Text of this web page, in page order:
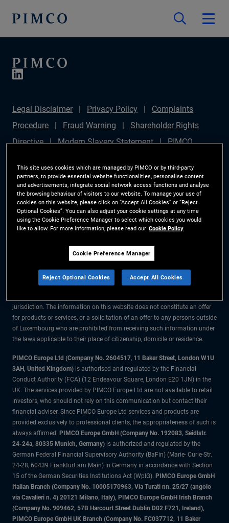
Legal Disclaimer Privacy Policy
Complaints
Procedure
Fraud Warning
Shareholder Rights
Directive
Modern Slavery Statement
PIMCO
Sustainable Finance Disclosures Regulation (SFDR)
PAI Disclosure
Investor Rights
Site Map
Cookie Preference Manager
All material contained on this website is purely for informational purposes
financial advice before making any investment decisions.
jurisdiction. The information on this website does not constitute an offer
for products or services, or a solicitation of an offer to any persons outside
of Luxembourg who are prohibited from receiving such information under
the laws applicable to their place of citizenship, domicile or residence.
PIMCO Europe Ltd (Company No. 2604517, 11 Baker Street, London W1U
3AH, United Kingdom) is authorised and regulated by the Financial
Conduct Authority (FCA) (12 Endeavour Square, London E20 1JN) in the
UK. The services provided by PIMCO Europe Ltd are not available to retail
investors, who should not rely on this communication but contact their
financial adviser. Since PIMCO Europe Ltd services and products are
provided exclusively to professional clients, the appropriateness of such is
always affirmed. PIMCO Europe GmbH (Company No. 192083, Seidlstr.
24-24a, 80335 Munich, Germany) is authorized and regulated by the
German Federal Financial Supervisory Authority (BaFin) (Marie- Curie-Str.
24-28, 60439 Frankfurt am Main) in Germany in accordance with Section
15 of the German Securities Institutions Act (WpIG). PIMCO Europe GmbH
Italian Branch (Company No. 10005170963, Via Turati nn. 25/27 (angolo
via Cavalieri n. 4) 20121 Milano, Italy), PIMCO Europe GmbH Irish Branch
(Company No. 909462, 57B Harcourt Street Dublin D02 F721, Ireland),
PIMCO Europe GmbH UK Branch (Company No. FC037712, 11 Baker
This site uses cookies which are managed by PIMCO or by third-party
partners, to provide essential website functionalities, personalise content
and advertisements, integrate social network access functions and analyse
the browsing behaviour of visitors to our website. To manage your use of
cookies on this website, please click on “Accept All Cookies” or “Reject
Optional Cookies”. You can also adjust your cookie settings at any time
using the Cookie Preference Manager to select which cookies you would
like to allow. For more information, please read our Cookie Policy
Cookie Preference Manager
Reject Optional Cookies Accept All Cookies